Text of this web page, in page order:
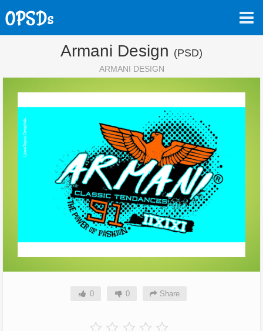
Armani Design (PSD)
ARMANI DESIGN
0 0 Share